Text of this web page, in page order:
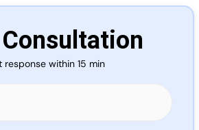
More
response within 15 min